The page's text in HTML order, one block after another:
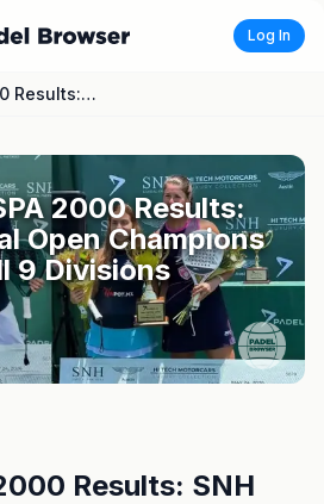
Log In
Austin USPA 2000 Results: SNH Capital Open Champions in All 9 Divisions
2000 Results:
Open Champions
9 Divisions
Results: SNH